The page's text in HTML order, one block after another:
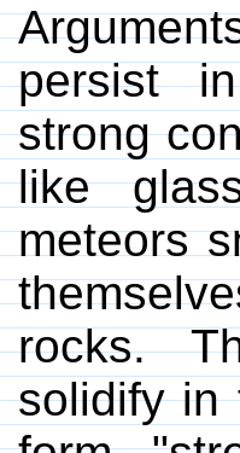
persist
strong
like
meteors
rocks.
solidify in